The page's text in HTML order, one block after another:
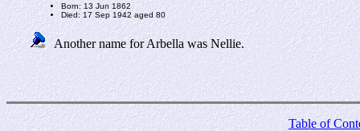
Born: 13 Jun 1862
Died: 17 Sep 1942 aged 80
Another name for Arbella was Nellie.
Table of